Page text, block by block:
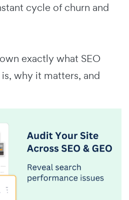
cycle of churn and
exactly what SEO
why it matters, and